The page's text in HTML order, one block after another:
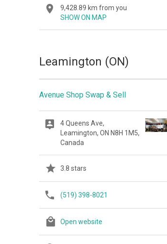
9,428.89 km from you
SHOW ON MAP
Leamington (ON)
Avenue Shop Swap & Sell
4 Queens Ave,
Leamington, ON N8H 1M5,
Canada
3.8 stars
(519) 398-8021
Open website